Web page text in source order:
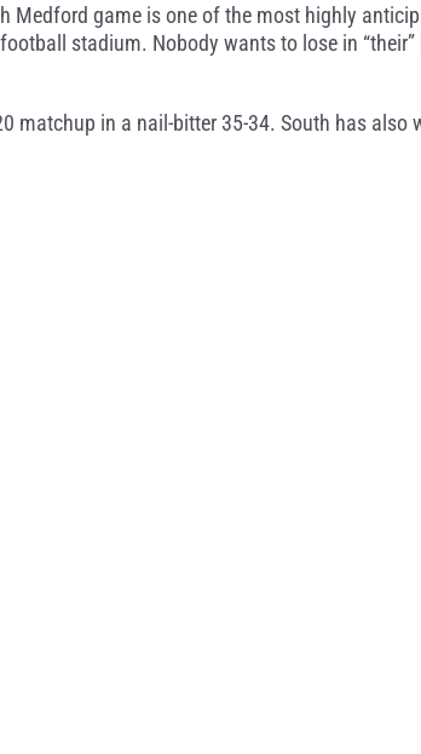
Medford game is one of the most highly
stadium. Nobody wants to lose in
matchup in a nail-bitter 35-34. South has also